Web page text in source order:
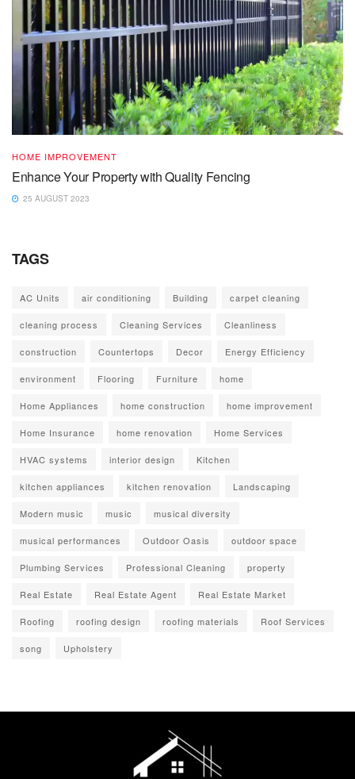
HOME IMPROVEMENT
Enhance Your Property with Quality Fencing
25 AUGUST 2023
TAGS
AC Units air conditioning Building carpet cleaning
cleaning process Cleaning Services Cleanliness
construction Countertops Decor Energy Efficiency
environment Flooring Furniture home
Home Appliances home construction home improvement
Home Insurance home renovation Home Services
HVAC systems interior design Kitchen
kitchen appliances kitchen renovation Landscaping
Modern music music musical diversity
musical performances Outdoor Oasis outdoor space
Plumbing Services Professional Cleaning property
Real Estate Real Estate Agent Real Estate Market
Roofing roofing design roofing materials Roof Services
song Upholstery